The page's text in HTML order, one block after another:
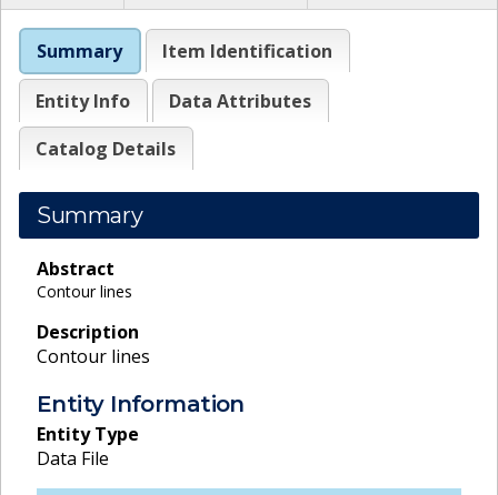
Summary Item Identification
Entity Info
Data Attributes
Catalog Details
Summary
Abstract
Contour lines
Description
Contour lines
Entity Information
Entity Type
Data File